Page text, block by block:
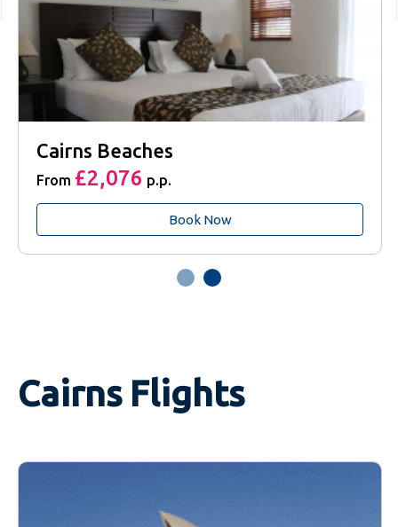
Cairns Beaches
From £2,076 p.p.
Book Now
Cairns Flights